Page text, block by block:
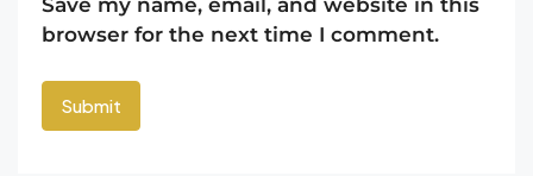
Save my name, email, and website in this
browser for the next time I comment.